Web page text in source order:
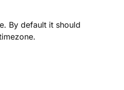
By default it should